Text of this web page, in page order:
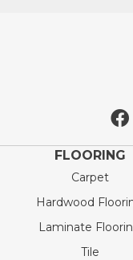
FLOORING
Carpet
Hardwood
Laminate
Tile